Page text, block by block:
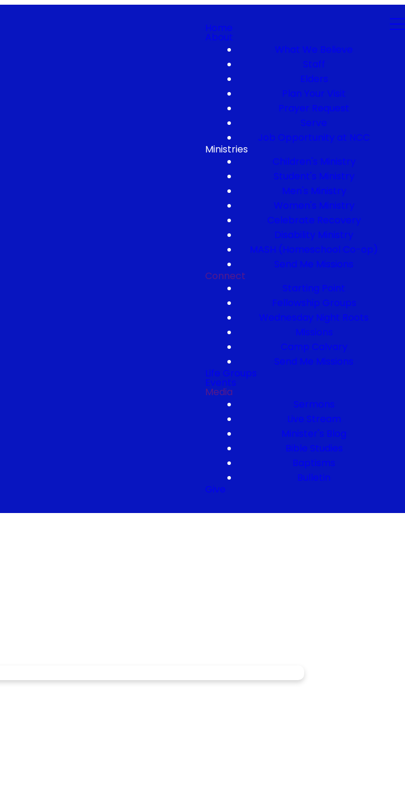
Home
About
What We Believe
Staff
Elders
Plan Your Visit
Prayer Request
Serve
Job Opportunity at NCC
Ministries
Children's Ministry
Student's Ministry
Men's Ministry
Women's Ministry
Celebrate Recovery
Disability Ministry
MASH (Homeschool Co-op)
Send Me Missions
Connect
Starting Point
Fellowship Groups
Wednesday Night Roots
Missions
Camp Calvary
Send Me Missions
Life Groups
Events
Media
Sermons
Live Stream
Minister's Blog
Bible Studies
Baptisms
Bulletin
Give